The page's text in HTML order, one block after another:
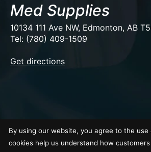
Med Supplies
10134 111 Ave NW, Edmonton, AB
Tel: (780) 409-1509
Get directions
© Copyright 2026 Med Supplies
By using our website, you agree to the use
cookies help us understand how